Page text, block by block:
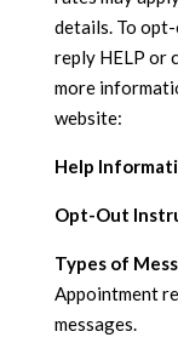
details. To
reply HELP or
more
website:
Help
Opt-Out
Types of
Appointment
messages.